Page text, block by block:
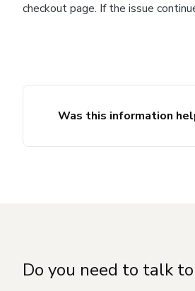
checkout page. If the issue
Was this information
Do you need to talk